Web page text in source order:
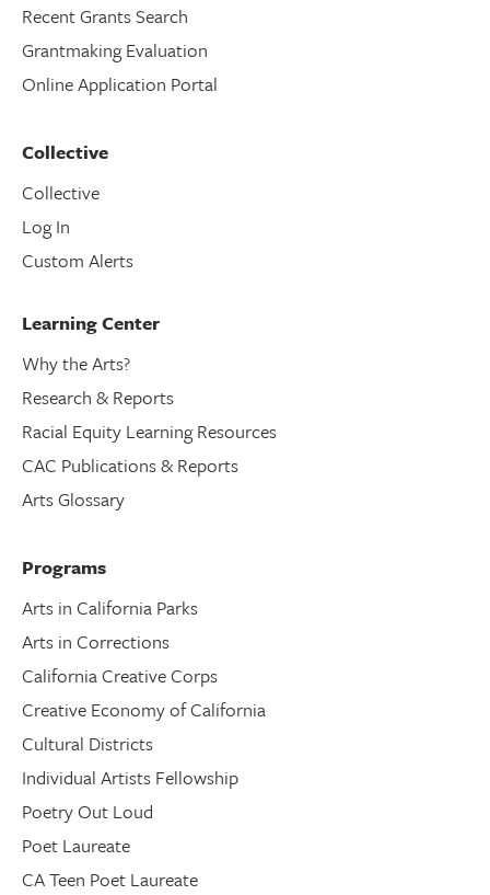
Recent Grants Search
Grantmaking Evaluation
Online Application Portal
Collective
Collective
Log In
Custom Alerts
Learning Center
Why the Arts?
Research & Reports
Racial Equity Learning Resources
CAC Publications & Reports
Arts Glossary
Programs
Arts in California Parks
Arts in Corrections
California Creative Corps
Creative Economy of California
Cultural Districts
Individual Artists Fellowship
Poetry Out Loud
Poet Laureate
CA Teen Poet Laureate